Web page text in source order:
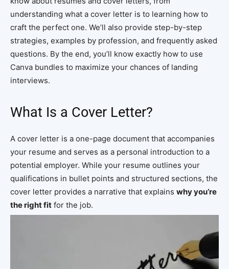
understanding what a cover letter is to learning how to
craft the perfect one. We’ll also provide step-by-step
strategies, examples by profession, and frequently asked
questions. By the end, you’ll know exactly how to use
Canva bundles to maximize your chances of landing
interviews.
What Is a Cover Letter?
A cover letter is a one-page document that accompanies
your resume and serves as a personal introduction to a
potential employer. While your resume outlines your
qualifications in bullet points and structured sections, the
cover letter provides a narrative that explains why you’re
the right fit for the job.